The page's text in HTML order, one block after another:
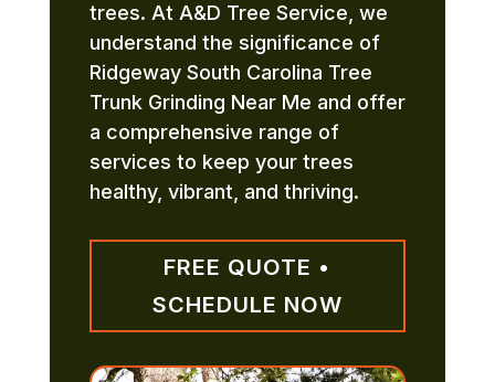
trees. At A&D Tree Service, we
understand the significance of
Ridgeway South Carolina Tree
Trunk Grinding Near Me and offer
a comprehensive range of
services to keep your trees
healthy, vibrant, and thriving.
FREE QUOTE •
SCHEDULE NOW